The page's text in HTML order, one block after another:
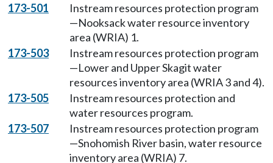
173-501
Instream resources protection program
—Nooksack water resource inventory
area (WRIA) 1.
173-503
Instream resources protection program
—Lower and Upper Skagit water
resources inventory area (WRIA 3 and 4).
173-505
Instream resources protection and
water resources program.
173-507
Instream resources protection program
—Snohomish River basin, water resource
inventory area (WRIA) 7.